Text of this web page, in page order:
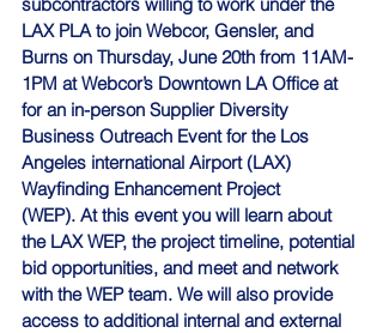
LAX PLA to join Webcor, Gensler, and
Burns on Thursday, June 20th from 11AM-
1PM at Webcor’s Downtown LA Office at
for an in-person Supplier Diversity
Business Outreach Event for the Los
Angeles international Airport (LAX)
Wayfinding Enhancement Project
(WEP). At this event you will learn about
the LAX WEP, the project timeline, potential
bid opportunities, and meet and network
with the WEP team. We will also provide
access to additional internal and external